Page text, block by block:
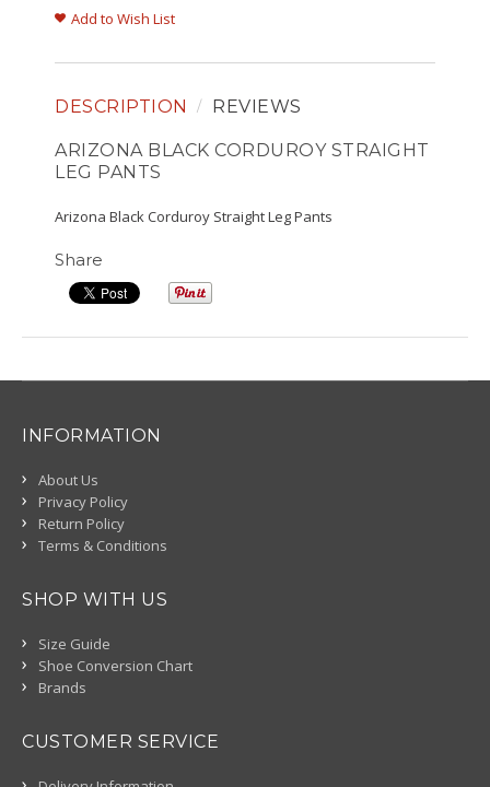
Add to Wish List
DESCRIPTION REVIEWS
ARIZONA BLACK CORDUROY STRAIGHT
LEG PANTS
Arizona Black Corduroy Straight Leg Pants
Share
INFORMATION
About Us
Privacy Policy
Return Policy
Terms & Conditions
SHOP WITH US
Size Guide
Shoe Conversion Chart
Brands
CUSTOMER SERVICE